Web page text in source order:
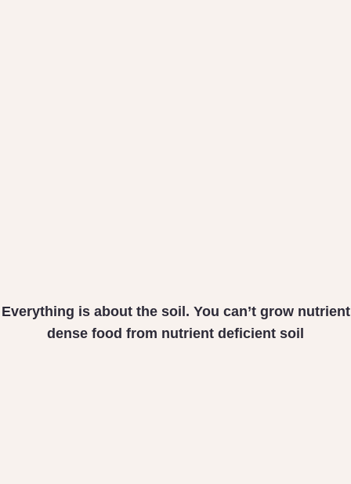
Everything is about the soil. You can’t grow nutrient
dense food from nutrient deficient soil